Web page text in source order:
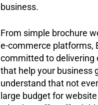
business.
From simple brochure
e-commerce platforms,
committed to delivering
that help your business
understand that not
large budget for